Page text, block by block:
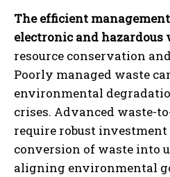
The efficient
electronic and hazardous
resource conservation
Poorly managed waste
environmental
crises. Advanced waste-
require robust
conversion of waste into
aligning environmental